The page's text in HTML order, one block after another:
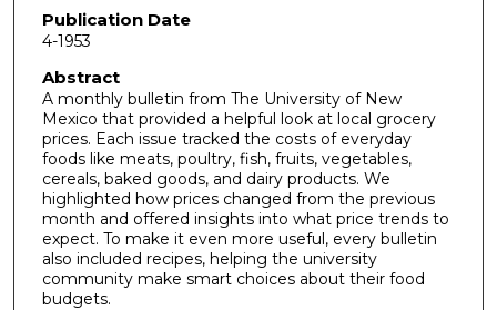
Publication Date
4-1953
Abstract
A monthly bulletin from The University of New
Mexico that provided a helpful look at local grocery
prices. Each issue tracked the costs of everyday
foods like meats, poultry, fish, fruits, vegetables,
cereals, baked goods, and dairy products. We
highlighted how prices changed from the previous
month and offered insights into what price trends to
expect. To make it even more useful, every bulletin
also included recipes, helping the university
community make smart choices about their food
budgets.